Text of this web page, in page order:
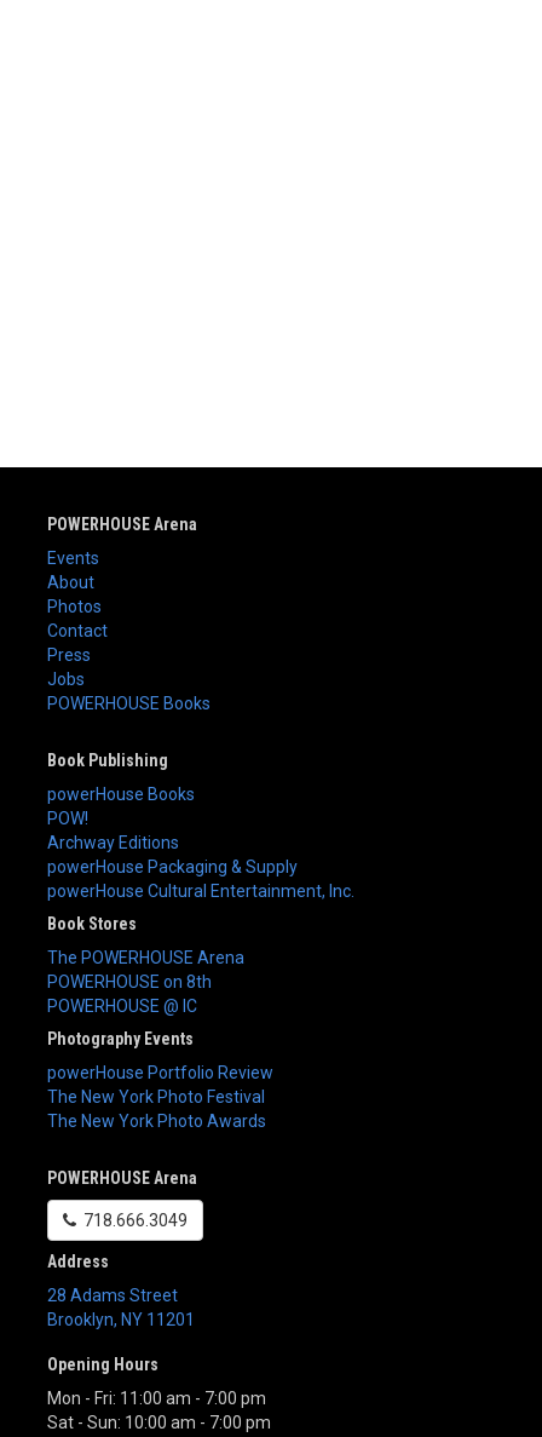
POWERHOUSE Arena
Events
About
Photos
Contact
Press
Jobs
POWERHOUSE Books
Book Publishing
powerHouse Books
POW!
Archway Editions
powerHouse Packaging & Supply
powerHouse Cultural Entertainment, Inc.
Book Stores
The POWERHOUSE Arena
POWERHOUSE on 8th
POWERHOUSE @ IC
Photography Events
powerHouse Portfolio Review
The New York Photo Festival
The New York Photo Awards
POWERHOUSE Arena
718.666.3049
Address
28 Adams Street
Brooklyn, NY 11201
Opening Hours
Mon - Fri: 11:00 am - 7:00 pm
Sat - Sun: 10:00 am - 7:00 pm